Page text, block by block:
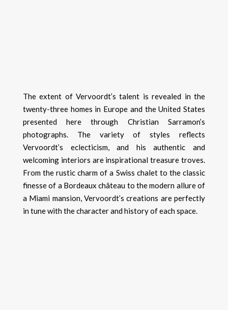
The extent of Vervoordt’s talent is revealed in the
twenty-three homes in Europe and the United States
presented here through Christian Sarramon’s
photographs. The variety of styles reflects
Vervoordt’s eclecticism, and his authentic and
welcoming interiors are inspirational treasure troves.
From the rustic charm of a Swiss chalet to the classic
finesse of a Bordeaux château to the modern allure of
a Miami mansion, Vervoordt’s creations are perfectly
in tune with the character and history of each space.